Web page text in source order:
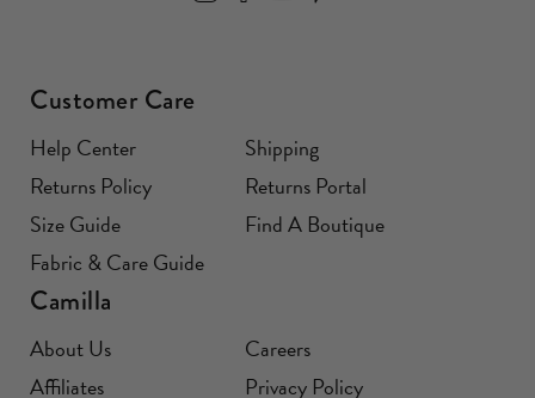
Customer Care
Help Center
Shipping
Returns Policy
Returns Portal
Size Guide
Find A Boutique
Fabric & Care Guide
Camilla
About Us
Careers
Affiliates
Privacy Policy